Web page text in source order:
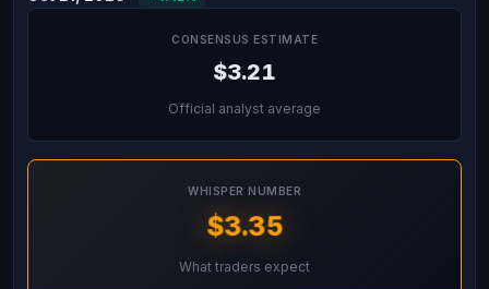
CONSENSUS ESTIMATE
$3.21
Official analyst average
WHISPER NUMBER
$3.35
What traders expect